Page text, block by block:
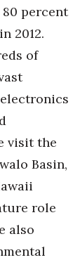
percent
2012.
of
visit the
Basin,
role
also